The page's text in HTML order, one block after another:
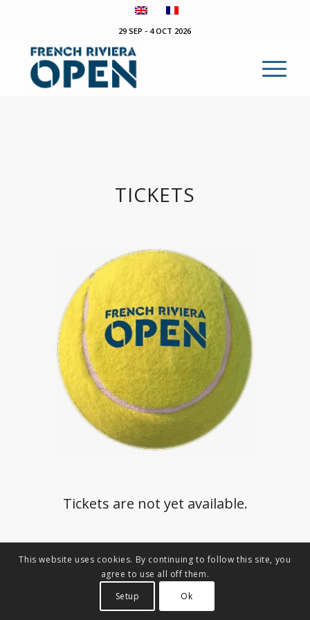
29 SEP - 4 OCT 2026
TICKETS
Tickets are not yet available.
This website uses cookies. By continuing to follow this site, you
agree to use all off them.
Setup
Ok